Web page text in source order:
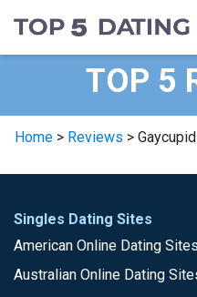
TOP 5
Home > Reviews > Gaycupid
Singles Dating Sites
American Online Dating Sites
Australian Online Dating